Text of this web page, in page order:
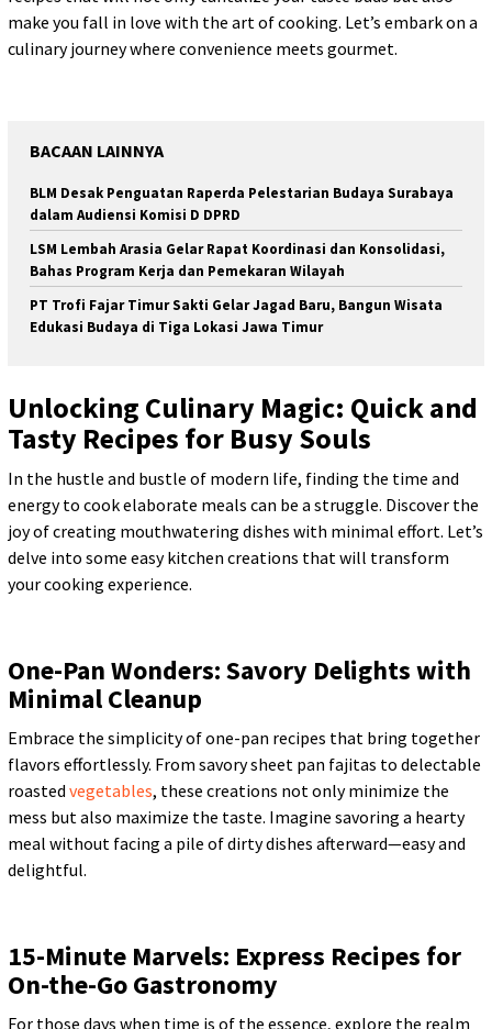
make you fall in love with the art of cooking. Let’s embark on a
culinary journey where convenience meets gourmet.
BACAAN LAINNYA
BLM Desak Penguatan Raperda Pelestarian Budaya Surabaya
dalam Audiensi Komisi D DPRD
LSM Lembah Arasia Gelar Rapat Koordinasi dan Konsolidasi,
Bahas Program Kerja dan Pemekaran Wilayah
PT Trofi Fajar Timur Sakti Gelar Jagad Baru, Bangun Wisata
Edukasi Budaya di Tiga Lokasi Jawa Timur
Unlocking Culinary Magic: Quick and
Tasty Recipes for Busy Souls
In the hustle and bustle of modern life, finding the time and
energy to cook elaborate meals can be a struggle. Discover the
joy of creating mouthwatering dishes with minimal effort. Let’s
delve into some easy kitchen creations that will transform
your cooking experience.
One-Pan Wonders: Savory Delights with
Minimal Cleanup
Embrace the simplicity of one-pan recipes that bring together
flavors effortlessly. From savory sheet pan fajitas to delectable
roasted vegetables, these creations not only minimize the
mess but also maximize the taste. Imagine savoring a hearty
meal without facing a pile of dirty dishes afterward—easy and
delightful.
15-Minute Marvels: Express Recipes for
On-the-Go Gastronomy
For those days when time is of the essence, explore the realm